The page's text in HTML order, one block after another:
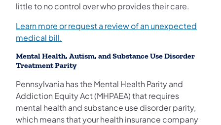
little to no control over who provides their care.
Learn more or request a review of an unexpected
medical bill.
Mental Health, Autism, and Substance Use Disorder
Treatment Parity
Pennsylvania has the Mental Health Parity and
Addiction Equity Act (MHPAEA) that requires
mental health and substance use disorder parity,
which means that your health insurance company